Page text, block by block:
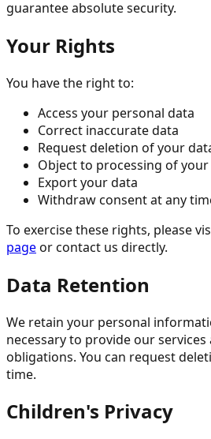
guarantee absolute security.
Your Rights
You have the right to:
Access your personal data
Correct inaccurate data
Request deletion of your
Object to processing of
Export your data
Withdraw consent at any
To exercise these rights, please
pageor contact us directly.
Data Retention
We retain your personal
necessary to provide our
obligations. You can request
time.
Children's Privacy